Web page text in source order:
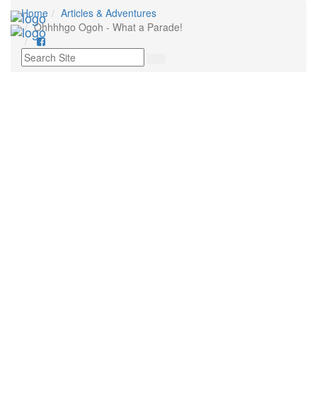
Home
Articles & Adventures
Ohhhhgo Ogoh - What a Parade!